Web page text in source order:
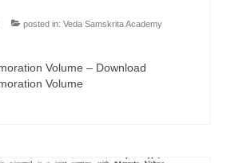
posted in: Veda Samskrita Academy
Volume – Download
Volume